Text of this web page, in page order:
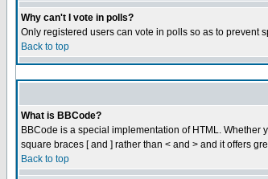
Why can't I vote in polls?
Only registered users can vote in polls so as to prevent
Back to top
What is BBCode?
BBCode is a special implementation of HTML.
square braces [ and ] rather than < and > and it offers
Back to top